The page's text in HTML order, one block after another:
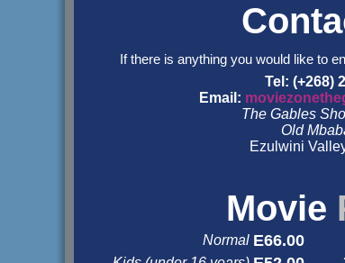
If there is anything you would like to
Tel: (+268)
Email:
The Gables
Old
Ezulwini
Movie
Normal E66.00